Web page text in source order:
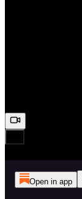
Open in app